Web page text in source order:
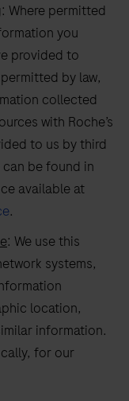
: Where permitted
you
provided to
by law,
collected
with Roche’s
to us by third
be found in
available at
.
: We use this
systems,
location,
information.
for our